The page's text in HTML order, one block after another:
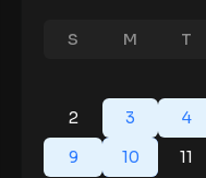
S M T
2
3 4
9
10 11